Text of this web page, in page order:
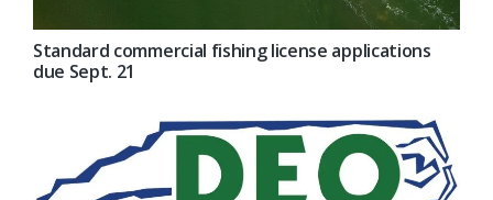
Standard commercial fishing license applications
due Sept. 21